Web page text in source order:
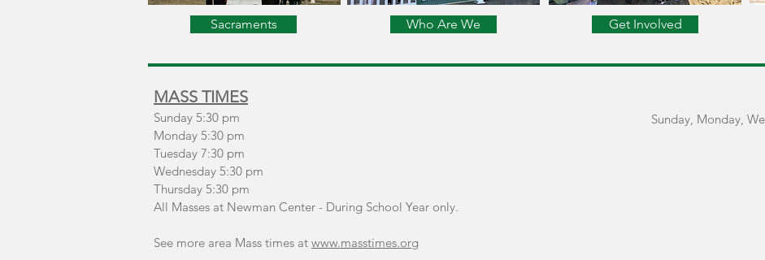
Sacraments Who Are We Get Involved
Sunday 5:30 pm
Monday 5:30 pm
Tuesday 7:30 pm
Wednesday 5:30 pm
Thursday 5:30 pm
All Masses at Newman Center - During School Year only.
See more area Mass times at www.masstimes.org
MASS TIMES
Sunday, Monday,